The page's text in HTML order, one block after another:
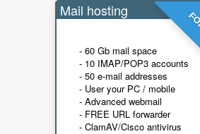
Mail hosting
- 60 Gb mail space
- 10 IMAP/POP3 accounts
- 50 e-mail addresses
- User your PC / mobile
- Advanced webmail
- FREE URL forwarder
- ClamAV/Cisco antivirus